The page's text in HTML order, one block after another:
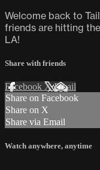
Welcome back to
friends are hitting
LA!
Share with friends
Facebook XEmail
Share on Facebook
Share on X
Share via Email
Watch anywhere, anytime